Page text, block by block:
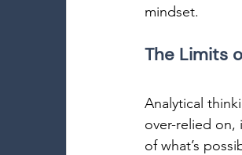
mindset.
The Limits
Analytical
over-relied on,
of what’s